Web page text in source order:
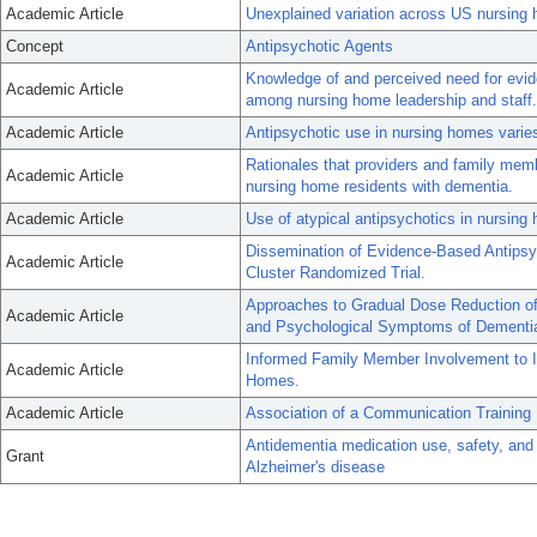
Academic Article
Unexplained variation across US
Concept
Antipsychotic Agents
Academic Article
Knowledge of and perceived need for
among nursing home leadership and staff.
Academic Article
Antipsychotic use in nursing homes
Academic Article
Rationales that providers and family
nursing home residents with dementia.
Academic Article
Use of atypical antipsychotics in nursing
Academic Article
Dissemination of Evidence-Based
Cluster Randomized Trial.
Academic Article
Approaches to Gradual Dose Reduction
and Psychological Symptoms of
Academic Article
Informed Family Member Involvement
Homes.
Academic Article
Association of a Communication
Grant
Antidementia medication use, safety,
Alzheimer's disease